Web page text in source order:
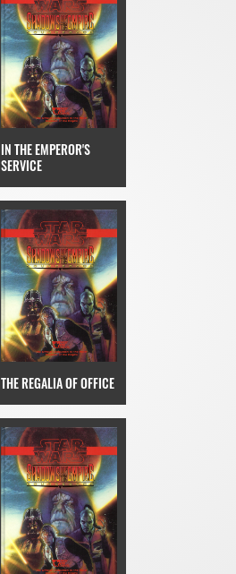
IN THE EMPEROR'S
SERVICE
THE REGALIA OF OFFICE